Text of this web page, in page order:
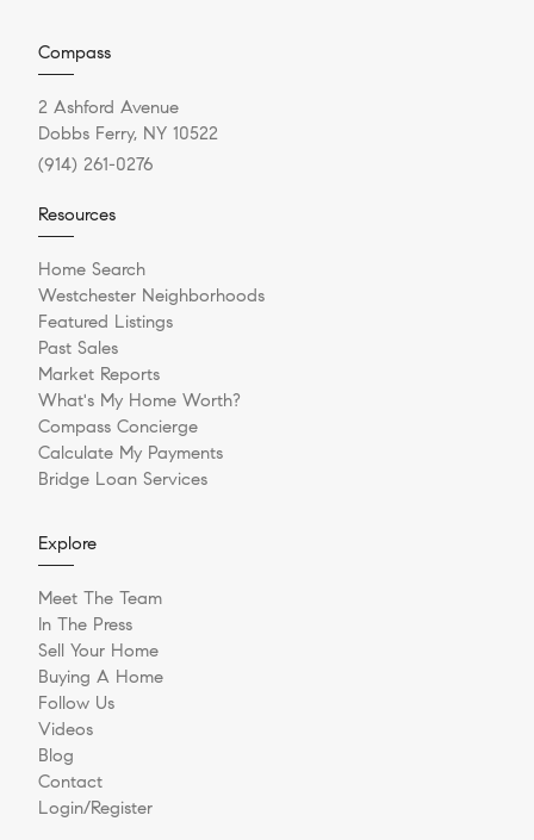
Compass
2 Ashford Avenue
Dobbs Ferry, NY 10522
(914) 261-0276
Resources
Home Search
Westchester Neighborhoods
Featured Listings
Past Sales
Market Reports
What's My Home Worth?
Compass Concierge
Calculate My Payments
Bridge Loan Services
Explore
Meet The Team
In The Press
Sell Your Home
Buying A Home
Follow Us
Videos
Blog
Contact
Login/Register